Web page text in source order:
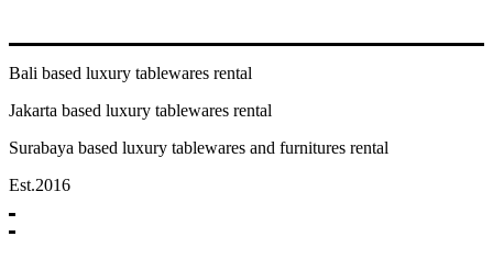
Bali based luxury tablewares rental
Jakarta based luxury tablewares rental
Surabaya based luxury tablewares and furnitures rental
Est.2016